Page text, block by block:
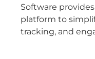
Software
platform to
tracking, and